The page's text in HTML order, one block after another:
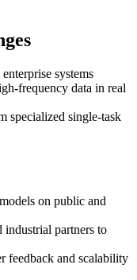
systems
frequency data in real
specialized single-task
on public and
partners to
feedback and scalability